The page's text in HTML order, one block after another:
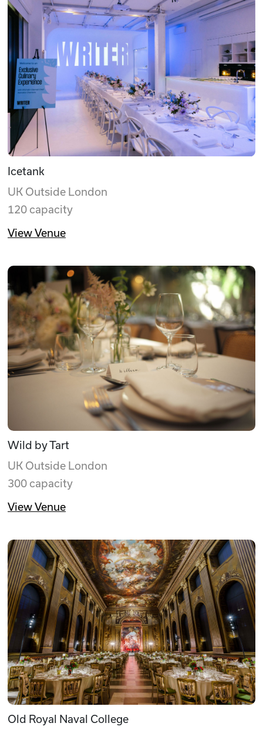
Icetank
UK Outside London
120 capacity
View Venue
Wild by Tart
UK Outside London
300 capacity
View Venue
Old Royal Naval College